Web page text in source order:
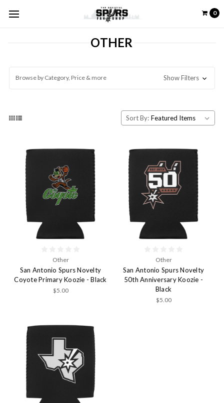
0
OTHER
Browse by Category, Price & more Show Filters
Sort By:
Other
San Antonio Spurs Novelty
Coyote Primary Koozie - Black
$5.00
Other
San Antonio Spurs Novelty
50th Anniversary Koozie -
Black
$5.00